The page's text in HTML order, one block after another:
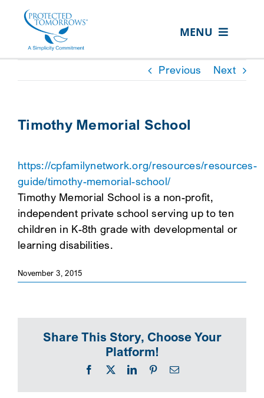
content
MENU
ABOUT US
RESOURCE HUB
CONTACT US
SEARCH
FOR:
Previous Next
Timothy Memorial School
https://cpfamilynetwork.org/resources/resources-
guide/timothy-memorial-school/
Timothy Memorial School is a non-profit,
independent private school serving up to ten
children in K-8th grade with developmental or
learning disabilities.
November 3, 2015
Share This Story, Choose Your
Platform!
Facebook
X LinkedInPinterestEmail